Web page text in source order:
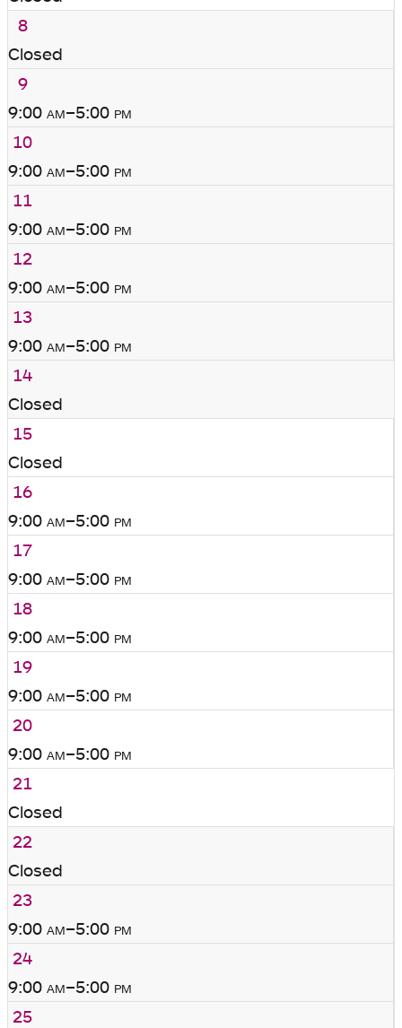
8
Closed
9
9:00 am–5:00 pm
10
9:00 am–5:00 pm
11
9:00 am–5:00 pm
12
9:00 am–5:00 pm
13
9:00 am–5:00 pm
14
Closed
15
Closed
16
9:00 am–5:00 pm
17
9:00 am–5:00 pm
18
9:00 am–5:00 pm
19
9:00 am–5:00 pm
20
9:00 am–5:00 pm
21
Closed
22
Closed
23
9:00 am–5:00 pm
24
9:00 am–5:00 pm
25